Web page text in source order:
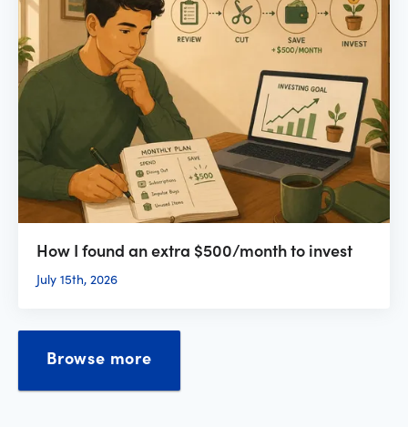
How I found an extra $500/month to invest
July 15th, 2026
Browse more